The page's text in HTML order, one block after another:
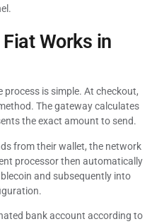
Works in
process is simple. At checkout,
The gateway calculates
the exact amount to send.
from their wallet, the network
processor then automatically
and subsequently into
bank account according to